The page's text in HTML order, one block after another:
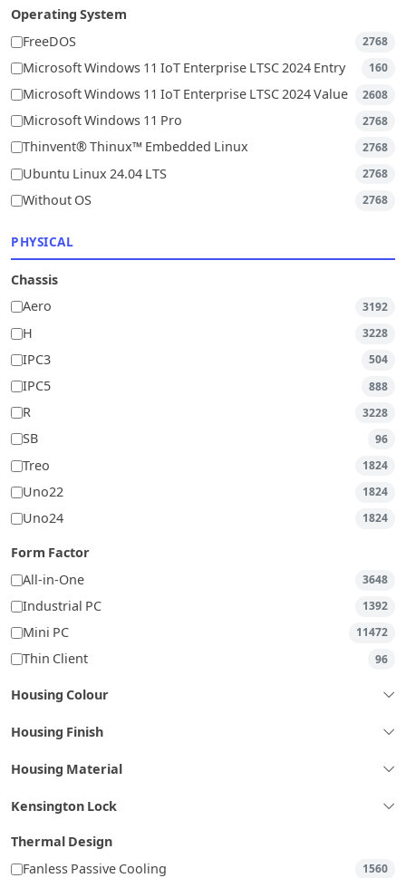
Operating System
FreeDOS
2768
Microsoft Windows 11 IoT Enterprise LTSC 2024 Entry 160
Microsoft Windows 11 IoT Enterprise LTSC 2024 Value 2608
Microsoft Windows 11 Pro 2768
Thinvent® Thinux™ Embedded Linux 2768
Ubuntu Linux 24.04 LTS 2768
Without OS 2768
PHYSICAL
Chassis
Aero
3192
H 3228
IPC3 504
IPC5 888
R 3228
SB 96
Treo 1824
Uno22 1824
Uno24 1824
Form Factor
All-in-One
3648
Industrial PC 1392
Mini PC 11472
Thin Client 96
Housing Colour
Housing Finish
Housing Material
Kensington Lock
Thermal Design
Fanless Passive Cooling
1560